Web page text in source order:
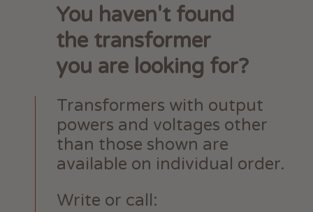
You haven't found
the transformer
you are looking for?
Transformers with output
powers and voltages other
than those shown are
available on individual order.
Write or call: